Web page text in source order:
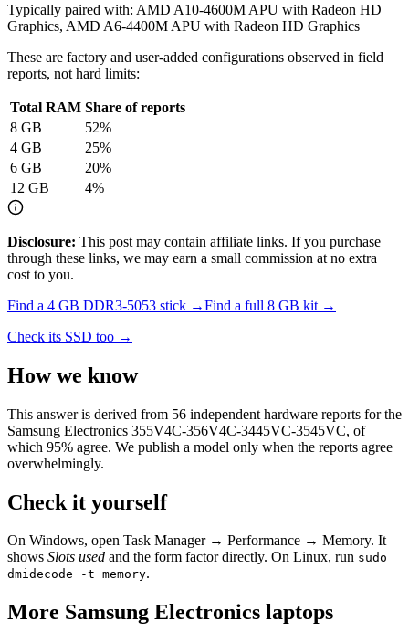
Typically paired with: AMD A10-4600M APU with Radeon HD
Graphics, AMD A6-4400M APU with Radeon HD Graphics
These are factory and user-added configurations observed in field
reports, not hard limits:
Total RAM Share of reports
8 GB 52%
4 GB 25%
6 GB 20%
12 GB 4%
Disclosure: This post may contain affiliate links. If you purchase
through these links, we may earn a small commission at no extra
cost to you.
Find a 4 GB DDR3-5053 stick →Find a full 8 GB kit →
Check its SSD too →
How we know
This answer is derived from 56 independent hardware reports for the
Samsung Electronics 355V4C-356V4C-3445VC-3545VC, of
which 95% agree. We publish a model only when the reports agree
overwhelmingly.
Check it yourself
On Windows, open Task Manager → Performance → Memory. It
shows Slots used and the form factor directly. On Linux, run sudo
dmidecode -t memory.
More Samsung Electronics laptops